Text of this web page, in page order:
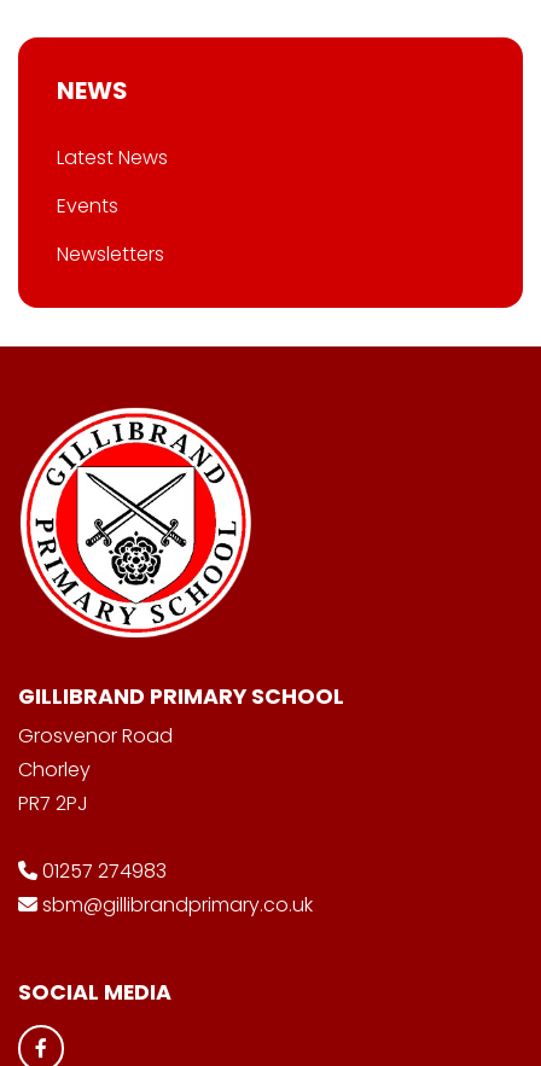
NEWS
Latest News
Events
Newsletters
GILLIBRAND PRIMARY SCHOOL
Grosvenor Road
Chorley
PR7 2PJ
01257 274983
sbm@gillibrandprimary.co.uk
SOCIAL MEDIA